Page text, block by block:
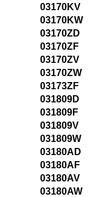
03170KV
03170KW
03170ZD
03170ZF
03170ZV
03170ZW
03173ZF
031809D
031809F
031809V
031809W
03180AD
03180AF
03180AV
03180AW